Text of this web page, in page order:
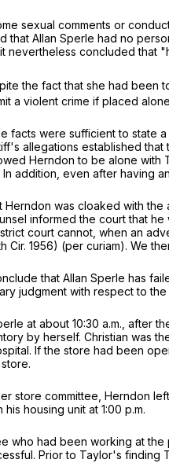
sexual comments or
that Allan Sperle had no
nevertheless concluded that
the fact that she had been
a violent crime if placed
facts were sufficient to state a
allegations established
Herndon to be alone with
In addition, even after having
Herndon was cloaked with
informed the court that
court cannot, when an
Cir. 1956) (per curiam). We
that Allan Sperle has
judgment with respect to
at about 10:30 a.m., after
by herself. Christian was
If the store had been
store committee, Herndon
housing unit at 1:00 p.m.
who had been working at
Prior to Taylor's finding